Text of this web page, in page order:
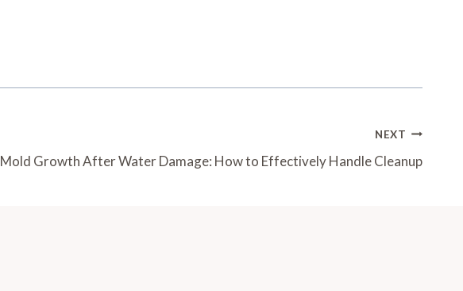
NEXT
Mold Growth After Water Damage: How to Effectively Handle Cleanup